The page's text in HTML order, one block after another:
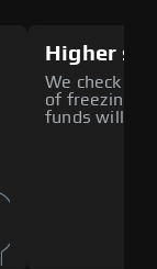
Higher
We check all
of freezing
funds will